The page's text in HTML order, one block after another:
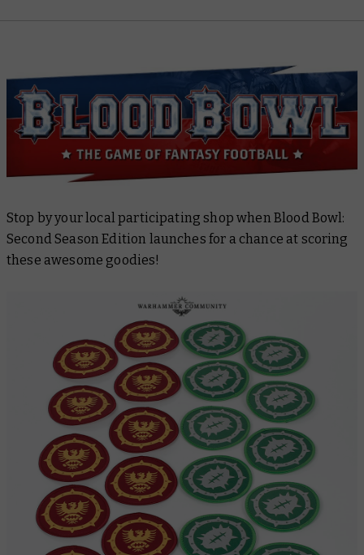
Stop by your local participating shop when Blood Bowl:
Second Season Edition launches for a chance at scoring
these awesome goodies!